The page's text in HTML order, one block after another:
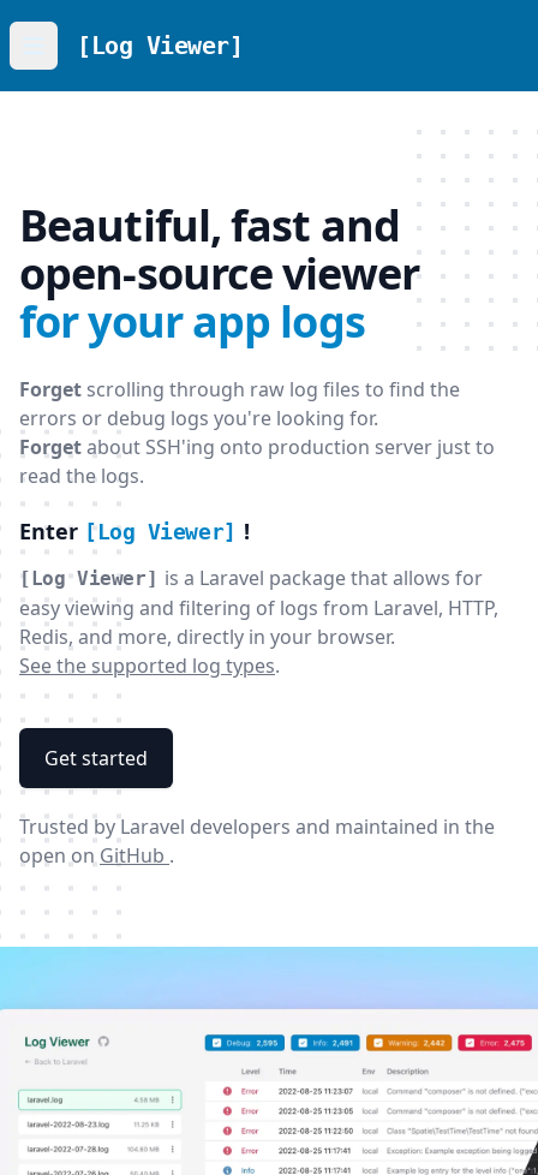
Open menu
[Log Viewer]
Beautiful, fast and
open-source viewer
for your app logs
Forget scrolling through raw log files to find the
errors or debug logs you're looking for.
Forgetabout SSH'ing onto production server just to
read the logs.
Enter [Log Viewer]!
[Log Viewer]is a Laravel package that allows for
easy viewing and filtering of logs from Laravel, HTTP,
Redis, and more, directly in your browser.
See the supported log types.
Get started
Trusted by Laravel developers and maintained in the
open on GitHub .